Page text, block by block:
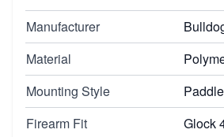
Manufacturer
Material
Mounting Style
Paddle
Firearm Fit
Glock